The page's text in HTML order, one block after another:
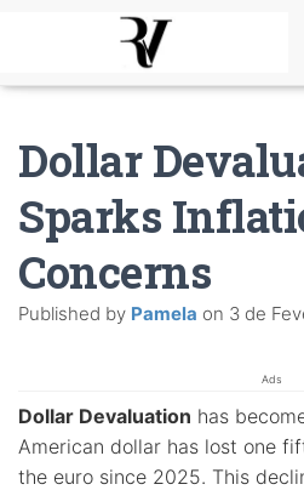
Dollar
Sparks
Concerns
Published by Pamela on 3 de
Ads
Dollar Devaluation has
American dollar has lost one
the euro since 2025. This